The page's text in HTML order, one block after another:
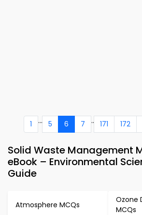
1 ... 5 6 7 .. 171 172
Solid Waste Management
eBook – Environmental
Guide
Atmosphere MCQs
Ozone
MCQs